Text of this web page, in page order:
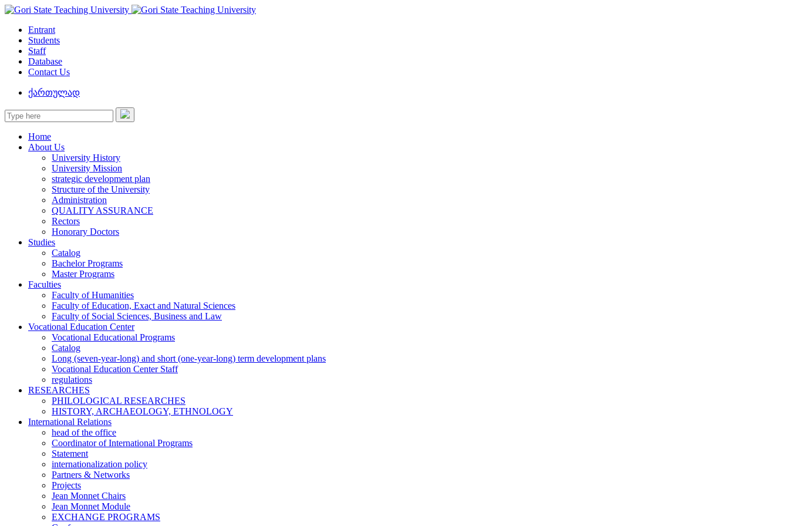
Entrant
Students
Staff
Database
Contact Us
ქართულად
Home
About Us
University History
University Mission
strategic development plan
Structure of the University
Administration
QUALITY ASSURANCE
Rectors
Honorary Doctors
Studies
Catalog
Bachelor Programs
Master Programs
Faculties
Faculty of Humanities
Faculty of Education, Exact and Natural Sciences
Faculty of Social Sciences, Business and Law
Vocational Education Center
Vocational Educational Programs
Catalog
Long (seven-year-long) and short (one-year-long) term development plans
Vocational Education Center Staff
regulations
RESEARCHES
PHILOLOGICAL RESEARCHES
HISTORY, ARCHAEOLOGY, ETHNOLOGY
International Relations
head of the office
Coordinator of International Programs
Statement
internationalization policy
Partners & Networks
Projects
Jean Monnet Chairs
Jean Monnet Module
EXCHANGE PROGRAMS